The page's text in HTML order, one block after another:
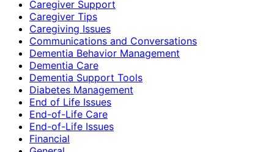
Caregiver Support
Caregiver Tips
Caregiving Issues
Communications and Conversations
Dementia Behavior Management
Dementia Care
Dementia Support Tools
Diabetes Management
End of Life Issues
End-of-Life Care
End-of-Life Issues
Financial